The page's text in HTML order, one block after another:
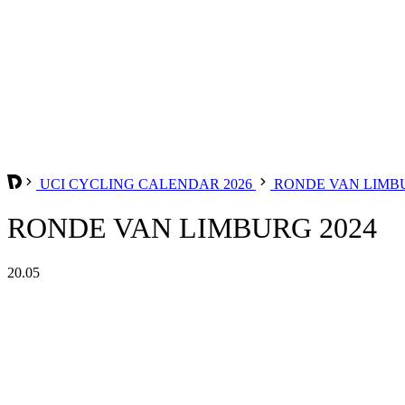
UCI CYCLING CALENDAR 2026 RONDE VAN
RONDE VAN LIMBURG 2024
20.05